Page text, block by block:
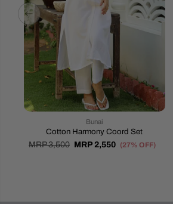
Bunai
Cotton Harmony Coord Set
MRP 3,500 MRP 2,550 (27% OFF)